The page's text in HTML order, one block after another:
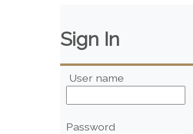
Sign In
User name
Password